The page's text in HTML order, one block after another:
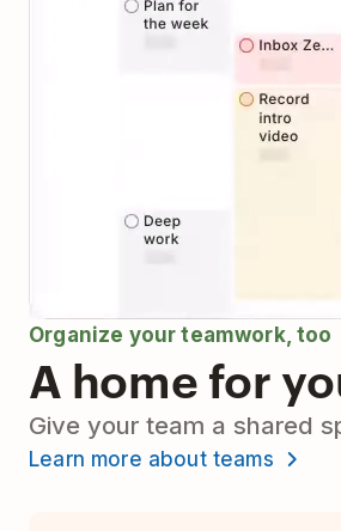
Organize your teamwork, too
A home for
Give your team a shared
Learn more about teams